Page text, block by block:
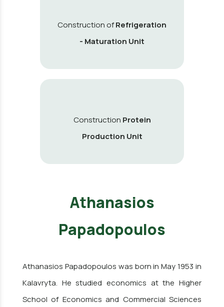
Construction ofRefrigeration
- Maturation Unit
Construction Protein
Production Unit
Athanasios
Papadopoulos
Athanasios Papadopoulos was born in May 1953 in
Kalavryta. He studied economics at the Higher
School of Economics and Commercial Sciences